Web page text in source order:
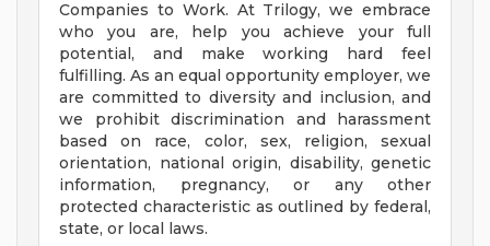
Companies to Work. At Trilogy, we embrace
who you are, help you achieve your full
potential, and make working hard feel
fulfilling. As an equal opportunity employer, we
are committed to diversity and inclusion, and
we prohibit discrimination and harassment
based on race, color, sex, religion, sexual
orientation, national origin, disability, genetic
information, pregnancy, or any other
protected characteristic as outlined by federal,
state, or local laws.